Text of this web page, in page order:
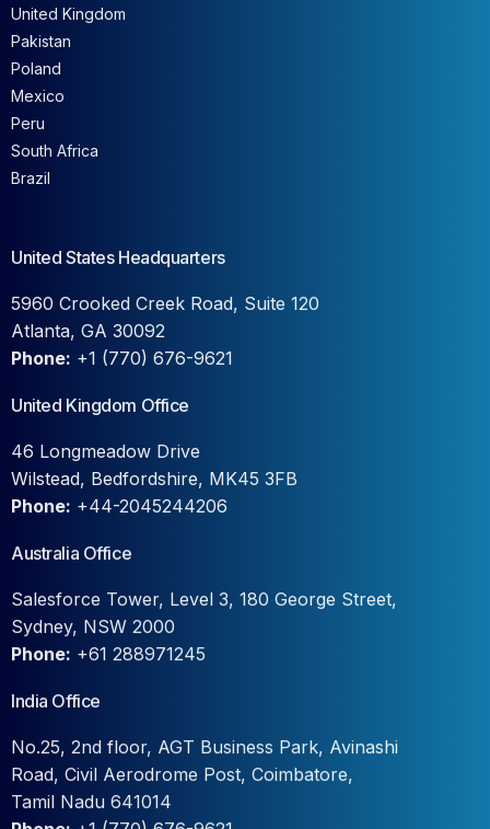
United Kingdom
Pakistan
Poland
Mexico
Peru
South Africa
Brazil
United States Headquarters
5960 Crooked Creek Road, Suite 120
Atlanta, GA 30092
Phone: +1 (770) 676-9621
United Kingdom Office
46 Longmeadow Drive
Wilstead, Bedfordshire, MK45 3FB
Phone: +44-2045244206
Australia Office
Salesforce Tower, Level 3, 180 George Street,
Sydney, NSW 2000
Phone: +61 288971245
India Office
No.25, 2nd floor, AGT Business Park, Avinashi
Road, Civil Aerodrome Post, Coimbatore,
Tamil Nadu 641014